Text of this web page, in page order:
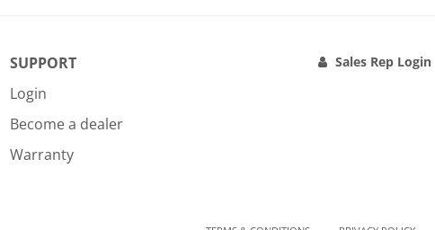
SUPPORT
Login
Become a dealer
Warranty
Sales Rep Login